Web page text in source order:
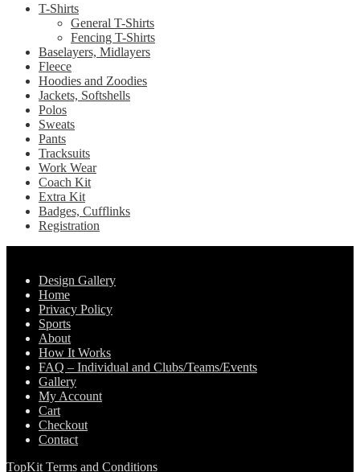
T-Shirts
General T-Shirts
Fencing T-Shirts
Baselayers, Midlayers
Fleece
Hoodies and Zoodies
Jackets, Softshells
Polos
Sweats
Pants
Tracksuits
Work Wear
Coach Kit
Extra Kit
Badges, Cufflinks
Registration
Design Gallery
Home
Privacy Policy
Sports
About
How It Works
FAQ – Individual and Clubs/Teams/Events
Gallery
My Account
Cart
Checkout
Contact
TopKit Terms and Conditions